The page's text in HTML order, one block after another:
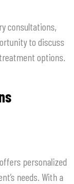
consultations,
to discuss
options.
offers personalized
needs. With a